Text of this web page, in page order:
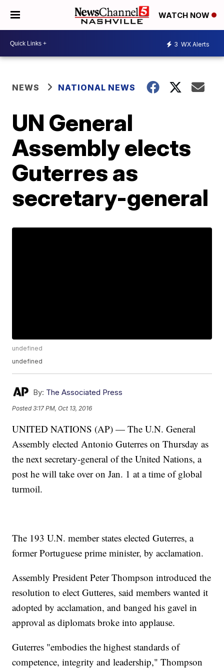
WATCH NOW
3 WX Alerts
NEWS NATIONAL NEWS
UN General
Assembly elects
Guterres as
secretary-general
undefined
undefined
By: The Associated Press
Posted3:17 PM, Oct 13, 2016
UNITED NATIONS (AP) — The U.N. General
Assembly elected Antonio Guterres on Thursday as
the next secretary-general of the United Nations, a
post he will take over on Jan. 1 at a time of global
turmoil.
The 193 U.N. member states elected Guterres, a
former Portuguese prime minister, by acclamation.
Assembly President Peter Thompson introduced the
resolution to elect Gutteres, said members wanted it
adopted by acclamation, and banged his gavel in
approval as diplomats broke into applause.
Guterres "embodies the highest standards of
competence, integrity and leadership," Thompson